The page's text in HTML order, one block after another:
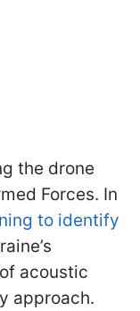
the drone
Forces. In
to identify
acoustic
approach.